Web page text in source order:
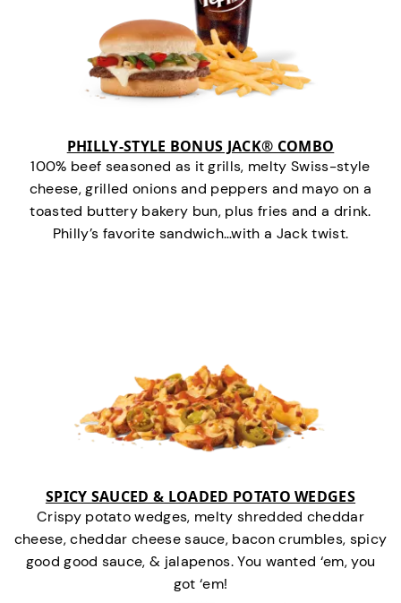
PHILLY-STYLE BONUS JACK® COMBO
100% beef seasoned as it grills, melty Swiss-style
cheese, grilled onions and peppers and mayo on a
toasted buttery bakery bun, plus fries and a drink.
Philly’s favorite sandwich…with a Jack twist.
SPICY SAUCED & LOADED POTATO WEDGES
Crispy potato wedges, melty shredded cheddar
cheese, cheddar cheese sauce, bacon crumbles, spicy
good good sauce, & jalapenos. You wanted ‘em, you
got ‘em!